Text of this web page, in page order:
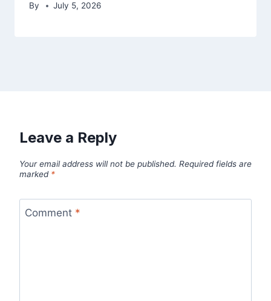
By July 5, 2026
Leave a Reply
Your email address will not be published. Required fields are
marked *
Comment *